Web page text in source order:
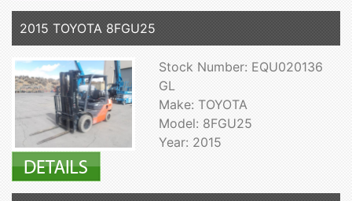
2015 TOYOTA 8FGU25
Stock Number: EQU020136
GL
Make: TOYOTA
Model: 8FGU25
Year: 2015